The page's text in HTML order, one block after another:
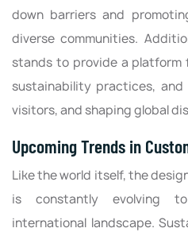
down barriers and
diverse communities.
stands to provide a platform
sustainability practices,
visitors, and shaping global
Upcoming Trends in
Like the world itself, the
is constantly evolving
international landscape.